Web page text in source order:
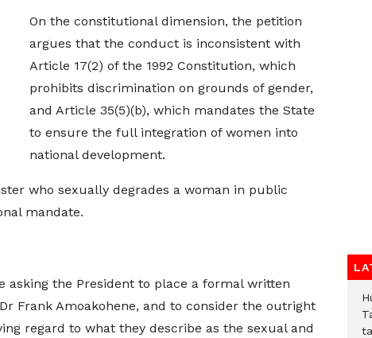
On the constitutional dimension, the petition
argues that the conduct is inconsistent with
Article 17(2) of the 1992 Constitution, which
prohibits discrimination on grounds of gender,
and Article 35(5)(b), which mandates the State
to ensure the full integration of women into
national development.
who sexually degrades a woman in public
mandate.
asking the President to place a formal written
Frank Amoakohene, and to consider the outright
regard to what they describe as the sexual and